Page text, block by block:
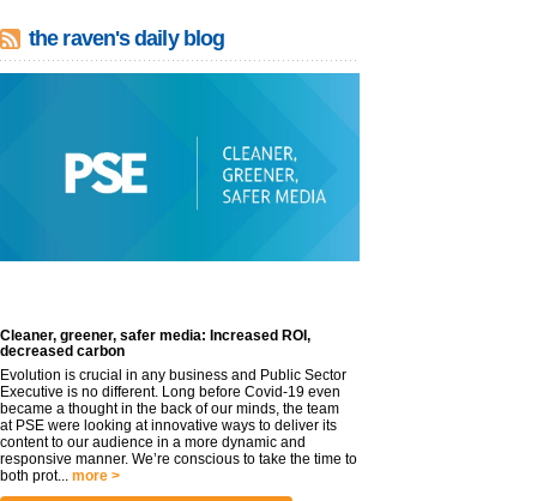
the raven's daily blog
Cleaner, greener, safer media: Increased ROI,
decreased carbon
Evolution is crucial in any business and Public Sector
Executive is no different. Long before Covid-19 even
became a thought in the back of our minds, the team
at PSE were looking at innovative ways to deliver its
content to our audience in a more dynamic and
responsive manner. We’re conscious to take the time to
both prot... more >